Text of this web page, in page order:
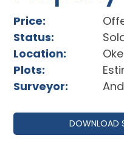
Price:
Status:
Location:
Plots:
Surveyor:
DOWNLOAD